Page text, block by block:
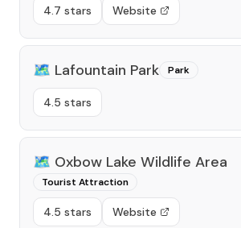
4.7 stars Website
🗺️ Lafountain Park Park
4.5 stars
🗺️ Oxbow Lake Wildlife Area
Tourist Attraction
4.5 stars Website